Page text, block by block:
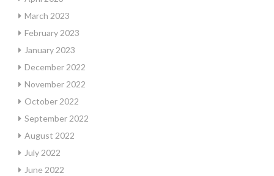
March 2023
February 2023
January 2023
December 2022
November 2022
October 2022
September 2022
August 2022
July 2022
June 2022